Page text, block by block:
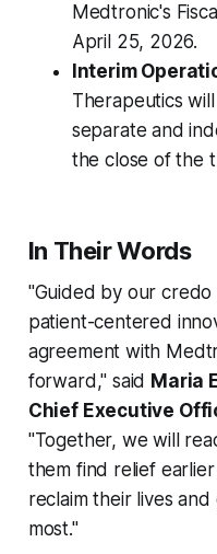
Medtronic's
April 25, 2026.
Interim
Therapeutics
separate and
the close of the
In Their Words
"Guided by our credo
patient-centered
agreement with
forward," said Maria
Chief Executive
"Together, we will
them find relief
reclaim their lives
most."